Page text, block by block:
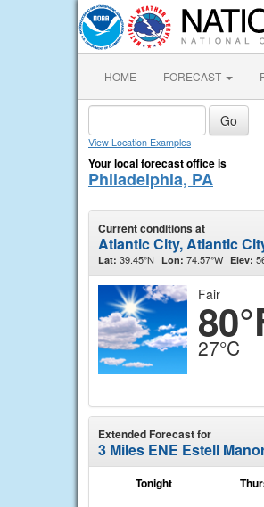
HOME FORECAST
View Location Examples
Your local forecast office is
Philadelphia, PA
Current conditions at
Atlantic City, Atlantic
Lat: 39.45°N Lon: 74.57°W Elev:
Fair
27°C
Extended Forecast for
3 Miles ENE Estell
Tonight